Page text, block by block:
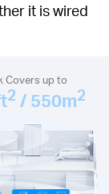
it is wired
Covers up to
2 / 550m2